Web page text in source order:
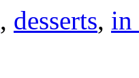
, desserts, in